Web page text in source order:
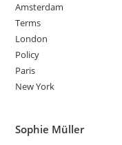
Amsterdam
Terms
London
Policy
Paris
New York
Sophie Müller